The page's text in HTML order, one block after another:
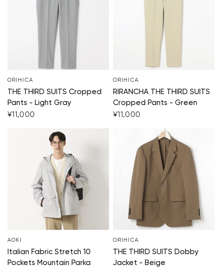
ORIHICA
THE THIRD SUITS Cropped
Pants - Light Gray
¥11,000
ORIHICA
RIRANCHA THE THIRD SUITS
Cropped Pants - Green
¥11,000
AOKI
Italian Fabric Stretch 10
Pockets Mountain Parka
ORIHICA
THE THIRD SUITS Dobby
Jacket - Beige